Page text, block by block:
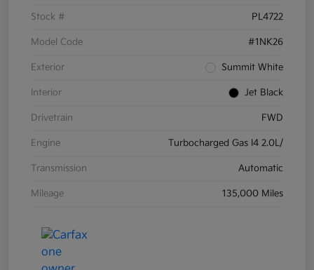
Stock # PL4722
Model Code #1NK26
Exterior Summit White
Interior Jet Black
Drivetrain FWD
Engine Turbocharged Gas I4 2.0L/
Transmission Automatic
Mileage 135,000 Miles